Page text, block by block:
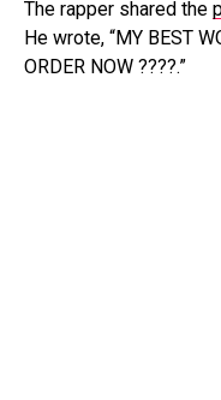
The rapper shared the
He wrote, “MY BEST
ORDER NOW ????.”